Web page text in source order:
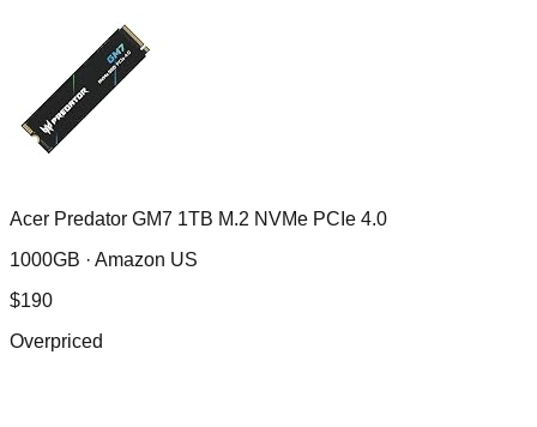
Acer Predator GM7 1TB M.2 NVMe PCIe 4.0
1000GB · Amazon US
$190
Overpriced